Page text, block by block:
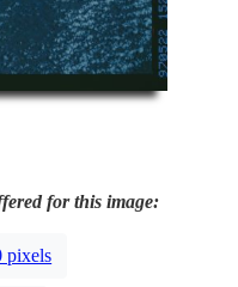
for this image:
pixels